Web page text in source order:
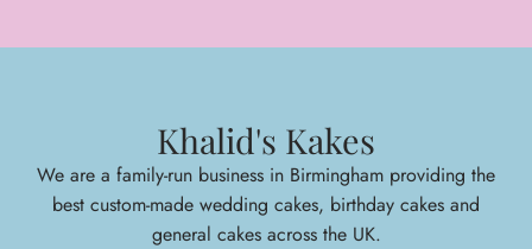
Khalid's Kakes
We are a family-run business in Birmingham providing the
best custom-made wedding cakes, birthday cakes and
general cakes across the UK.